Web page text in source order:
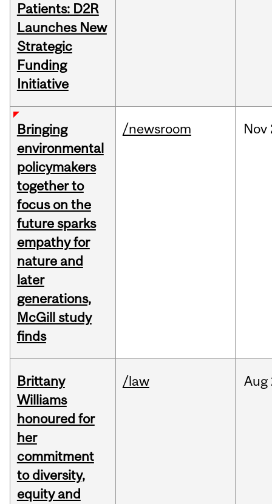
Patients: D2R
Launches New
Strategic
Funding
Initiative
Bringing
environmental
policymakers
together to
focus on the
future sparks
empathy for
nature and
later
generations,
McGill study
finds
/newsroom Nov
Brittany
Williams
honoured for
her
commitment
to diversity,
equity and
/law Aug